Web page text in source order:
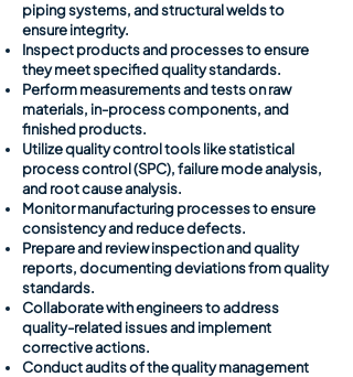
piping systems, and structural welds to
ensure integrity.
Inspect products and processes to ensure
they meet specified quality standards.
Perform measurements and tests on raw
materials, in-process components, and
finished products.
Utilize quality control tools like statistical
process control (SPC), failure mode analysis,
and root cause analysis.
Monitor manufacturing processes to ensure
consistency and reduce defects.
Prepare and review inspection and quality
reports, documenting deviations from quality
standards.
Collaborate with engineers to address
quality-related issues and implement
corrective actions.
Conduct audits of the quality management